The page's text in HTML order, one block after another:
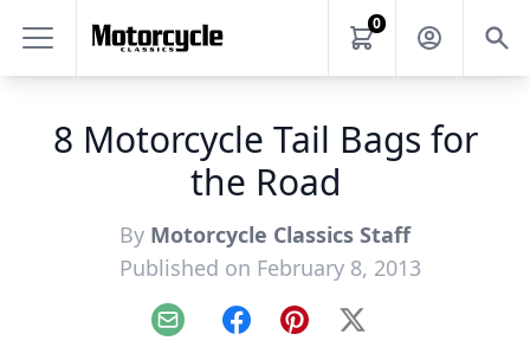
0
8 Motorcycle Tail Bags for
the Road
By Motorcycle Classics Staff
Published on February 8, 2013
Email FacebookPinterest
X